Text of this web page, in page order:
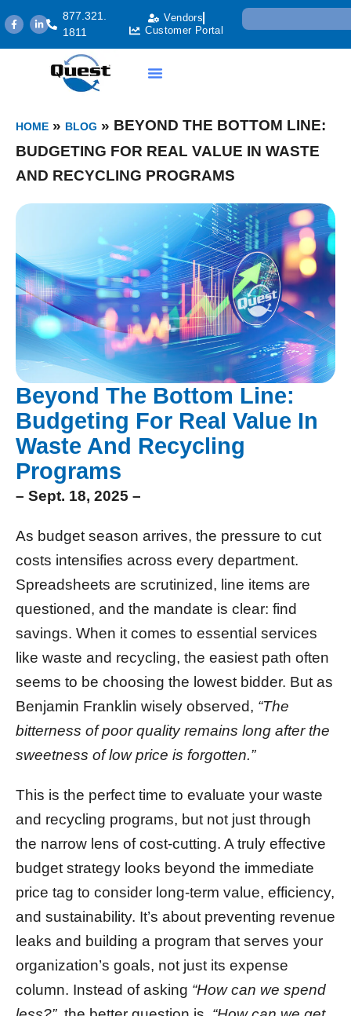
877.321.
1811
Vendors
Customer Portal
HOME » BLOG » BEYOND THE BOTTOM LINE:
BUDGETING FOR REAL VALUE IN WASTE
AND RECYCLING PROGRAMS
Beyond The Bottom Line:
Budgeting For Real Value In
Waste And Recycling
Programs
– Sept. 18, 2025 –
As budget season arrives, the pressure to cut
costs intensifies across every department.
Spreadsheets are scrutinized, line items are
questioned, and the mandate is clear: find
savings. When it comes to essential services
like waste and recycling, the easiest path often
seems to be choosing the lowest bidder. But as
Benjamin Franklin wisely observed, “The
bitterness of poor quality remains long after the
sweetness of low price is forgotten.”
This is the perfect time to evaluate your waste
and recycling programs, but not just through
the narrow lens of cost-cutting. A truly effective
budget strategy looks beyond the immediate
price tag to consider long-term value, efficiency,
and sustainability. It’s about preventing revenue
leaks and building a program that serves your
organization’s goals, not just its expense
column. Instead of asking “How can we spend